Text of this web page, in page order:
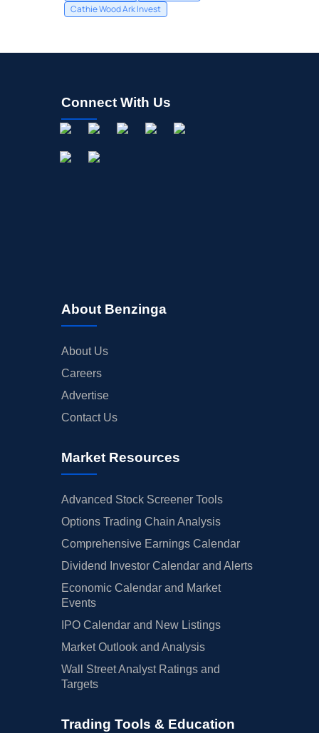
Cathie Wood Ark Invest
Connect With Us
About Benzinga
About Us
Careers
Advertise
Contact Us
Market Resources
Advanced Stock Screener Tools
Options Trading Chain Analysis
Comprehensive Earnings Calendar
Dividend Investor Calendar and Alerts
Economic Calendar and Market
Events
IPO Calendar and New Listings
Market Outlook and Analysis
Wall Street Analyst Ratings and
Targets
Trading Tools & Education